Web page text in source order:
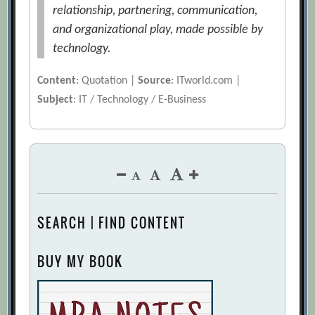
relationship, partnering, communication,
and organizational play, made possible by
technology.
Content: Quotation |Source: ITworld.com |
Subject: IT / Technology / E-Business
SEARCH | FIND CONTENT
BUY MY BOOK